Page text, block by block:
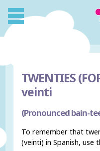
TWENTIES
veinti
(Pronounced bain-
To remember that
(veinti) in Spanish, use